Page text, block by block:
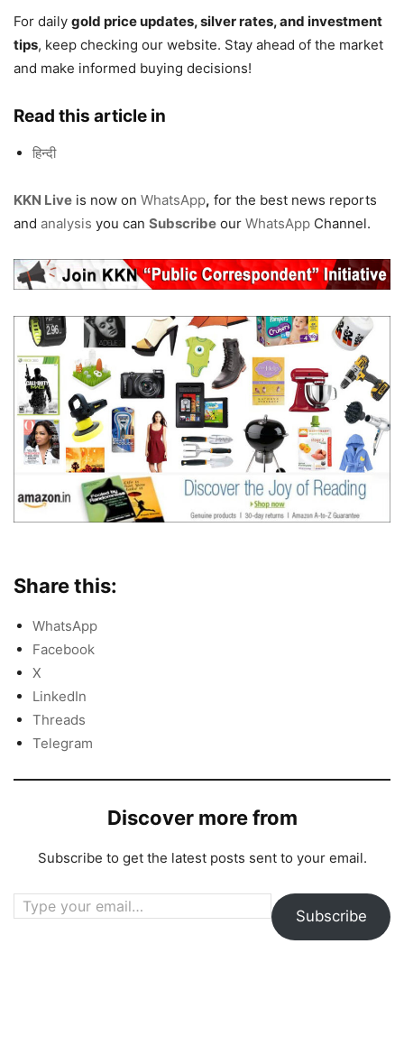
For daily gold price updates, silver rates, and investment
tips, keep checking our website. Stay ahead of the market
and make informed buying decisions!
Read this article in
हिन्दी
KKN Live is now on WhatsApp, for the best news reports
and analysis you can Subscribe our WhatsApp Channel.
Share this:
WhatsApp
Facebook
X
LinkedIn
Threads
Telegram
Discover more from
Subscribe to get the latest posts sent to your email.
Type your email…
Subscribe